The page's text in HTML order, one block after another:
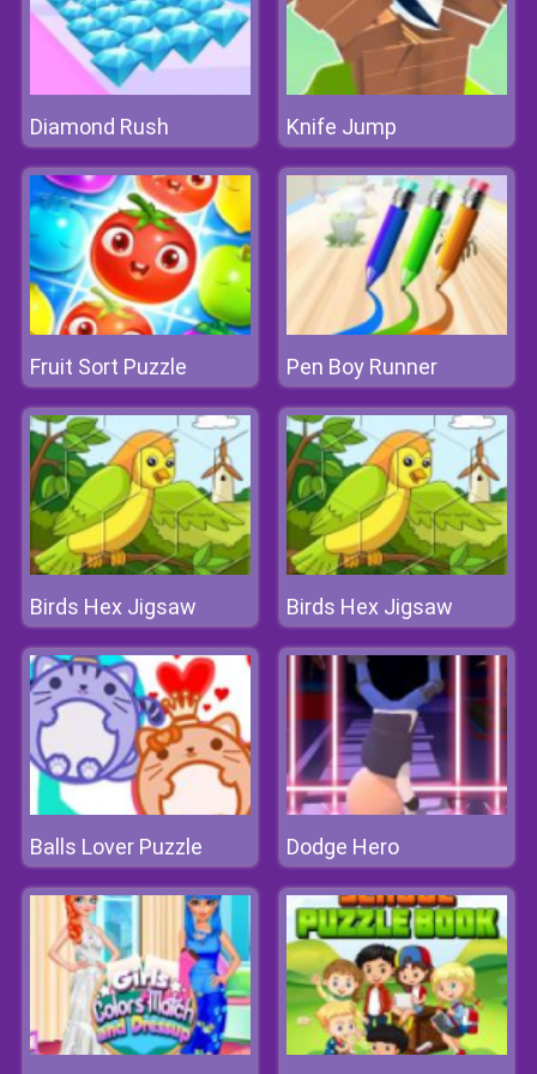
Diamond Rush Knife Jump
Fruit Sort Puzzle Pen Boy Runner
Birds Hex Jigsaw Birds Hex Jigsaw
Balls Lover Puzzle Dodge Hero